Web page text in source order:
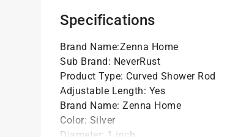
Specifications
Brand Name:Zenna Home
Sub Brand: NeverRust
Product Type: Curved Shower Rod
Adjustable Length: Yes
Brand Name: Zenna Home
Color: Silver
Diameter: 1 inch